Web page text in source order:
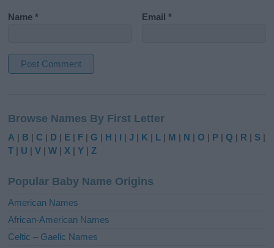
Name* Email*
t
e
r
t
i
e
:
Browse Names By First Letter
A | B |C | D | E | F |G | H | I |J | K | L | M | N |O | P |Q | R | S |
T | U |V |W | X |Y |Z
Popular Baby Name Origins
American Names
African-American Names
Celtic – Gaelic Names